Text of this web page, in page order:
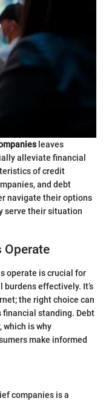
leaves
alleviate financial
of credit
and debt
navigate their options
serve their situation
Operate
operate is crucial for
effectively. It’s
the right choice can
financial standing. Debt
which is why
make informed
companies is a